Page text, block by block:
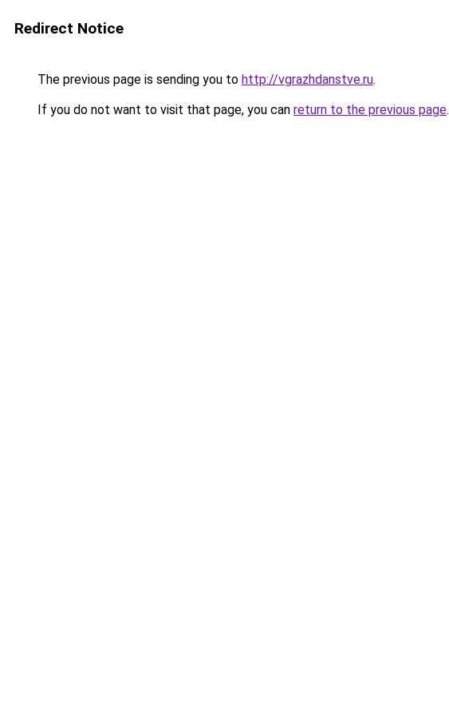
Redirect Notice
The previous page is sending you to http://vgrazhdanstve.ru.
If you do not want to visit that page, you can return to the previous page.